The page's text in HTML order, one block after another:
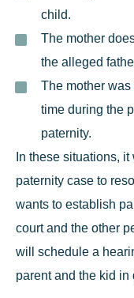
child.
The mother
the alleged
The mother
time during the
paternity.
In these situations,
paternity case to
wants to establish
court and the other
will schedule a
parent and the kid in